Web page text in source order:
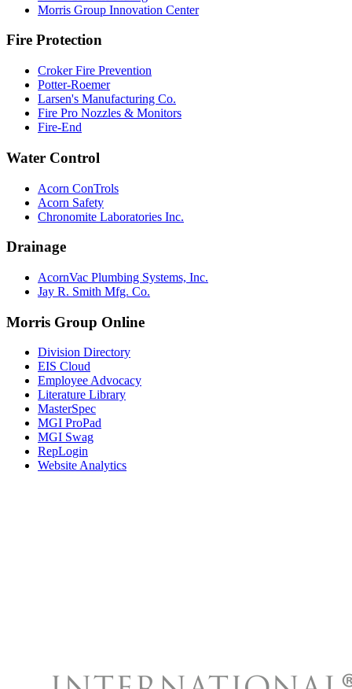
Morris Group Innovation Center
Fire Protection
Croker Fire Prevention
Potter-Roemer
Larsen's Manufacturing Co.
Fire Pro Nozzles & Monitors
Fire-End
Water Control
Acorn ConTrols
Acorn Safety
Chronomite Laboratories Inc.
Drainage
AcornVac Plumbing Systems, Inc.
Jay R. Smith Mfg. Co.
Morris Group Online
Division Directory
EIS Cloud
Employee Advocacy
Literature Library
MasterSpec
MGI ProPad
MGI Swag
RepLogin
Website Analytics